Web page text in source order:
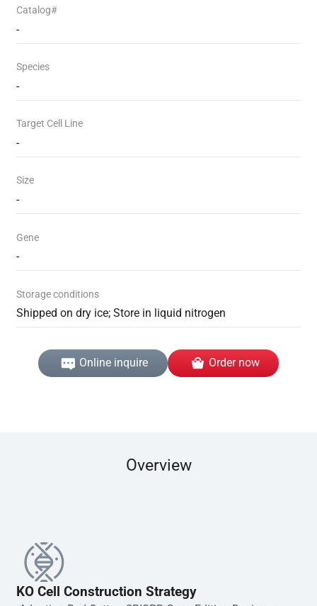
Catalog#
-
Species
-
Target Cell Line
-
Size
-
Gene
-
Storage conditions
Shipped on dry ice; Store in liquid nitrogen
Online inquire Order now
Overview
KO Cell Construction Strategy